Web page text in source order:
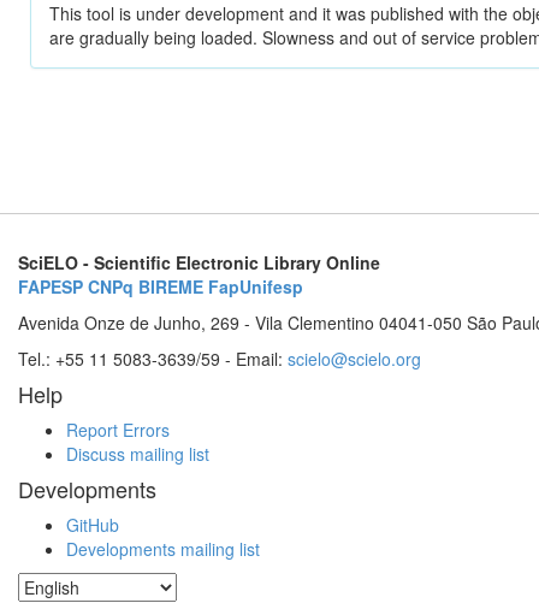
This tool is under development and it was published with the
are gradually being loaded. Slowness and out of service
SciELO - Scientific Electronic Library Online
FAPESP CNPq BIREME FapUnifesp
Avenida Onze de Junho, 269 - Vila Clementino 04041-050 São
Tel.: +55 11 5083-3639/59 - Email: scielo@scielo.org
Help
Report Errors
Discuss mailing list
Developments
GitHub
Developments mailing list